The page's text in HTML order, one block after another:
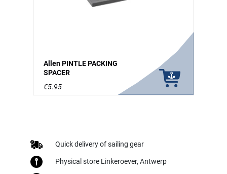
Allen PINTLE PACKING
SPACER
€5.95
Quick delivery of sailing gear
Physical store Linkeroever, Antwerp